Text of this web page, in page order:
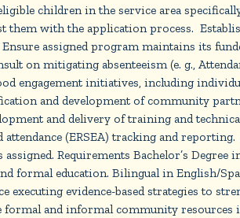
children in the service area
with the application process.
assigned program maintains its
on mitigating absenteeism (e. g.,
engagement initiatives, including
and development of community
and delivery of training and
(ERSEA) tracking and
Requirements Bachelor’s Degree
formal education. Bilingual in English/
evidence-based strategies to
and informal community resources